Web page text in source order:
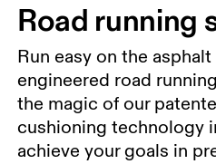
Road running
Run easy on the
engineered road
the magic of our
cushioning technology
achieve your goals in